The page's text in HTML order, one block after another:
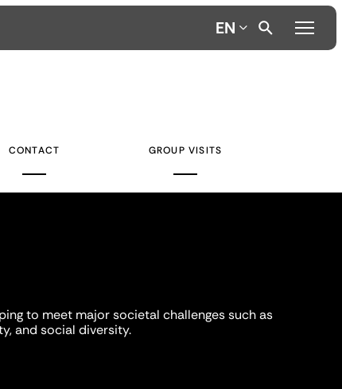
EN
CONTACT GROUP VISITS
to meet major societal challenges such as
and social diversity.